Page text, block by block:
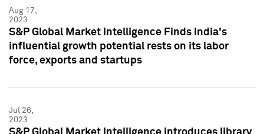
Aug 17,
2023
S&P Global Market Intelligence Finds India's
influential growth potential rests on its labor
force, exports and startups
Jul 26,
2023